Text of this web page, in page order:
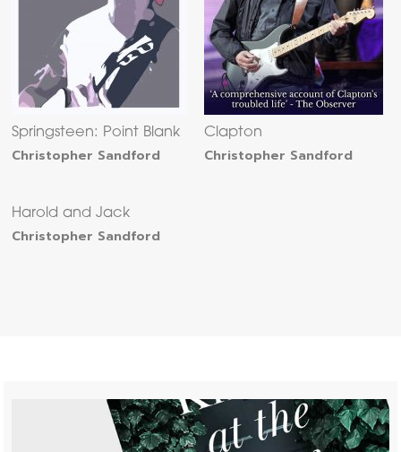
Springsteen: Point Blank
Christopher Sandford
Clapton
Christopher Sandford
Harold and Jack
Christopher Sandford